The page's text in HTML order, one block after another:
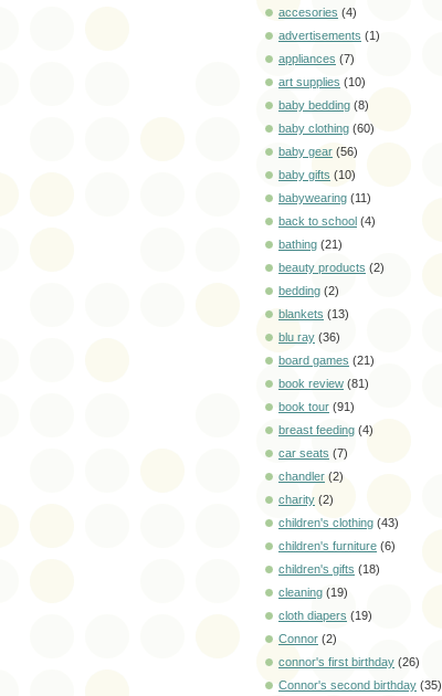
accesories (4)
advertisements (1)
appliances (7)
art supplies (10)
baby bedding (8)
baby clothing (60)
baby gear (56)
baby gifts (10)
babywearing (11)
back to school (4)
bathing (21)
beauty products (2)
bedding (2)
blankets (13)
blu ray (36)
board games (21)
book review (81)
book tour (91)
breast feeding (4)
car seats (7)
chandler (2)
charity (2)
children's clothing (43)
children's furniture (6)
children's gifts (18)
cleaning (19)
cloth diapers (19)
Connor (2)
connor's first birthday (26)
Connor's second birthday (35)